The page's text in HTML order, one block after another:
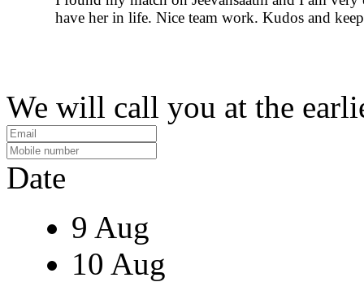
have her in life. Nice team work. Kudos and
We will call you at the
Date
9 Aug
10 Aug